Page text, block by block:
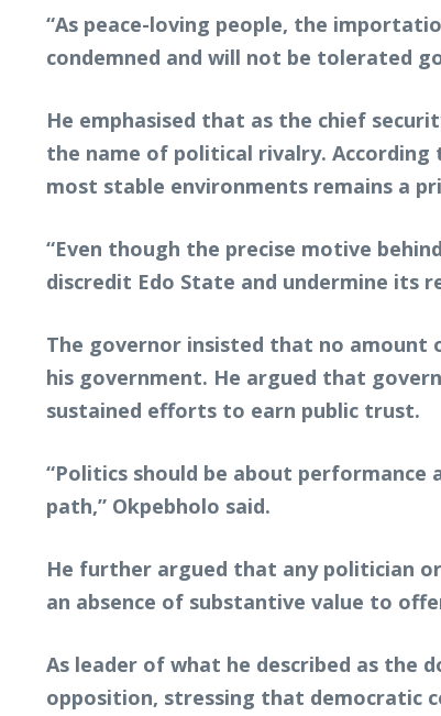
“As peace-loving people, the
condemned and will not be tolerated
He emphasised that as the chief
the name of political rivalry.
most stable environments remains a
“Even though the precise motive
discredit Edo State and undermine its
The governor insisted that no amount
his government. He argued that
sustained efforts to earn public trust.
“Politics should be about
path,” Okpebholo said.
He further argued that any politician
an absence of substantive value to
As leader of what he described as the
opposition, stressing that democratic